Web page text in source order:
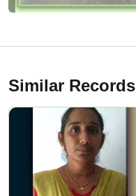
Similar Records